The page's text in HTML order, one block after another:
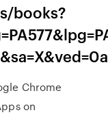
books?
Chrome
on